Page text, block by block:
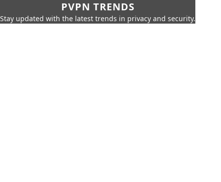
PVPN TRENDS
Stay updated with the latest trends in privacy and security.